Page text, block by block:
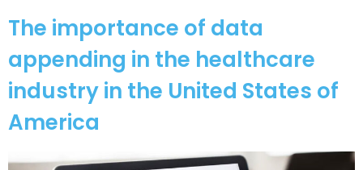
The importance of data
appending in the healthcare
industry in the United States of
America